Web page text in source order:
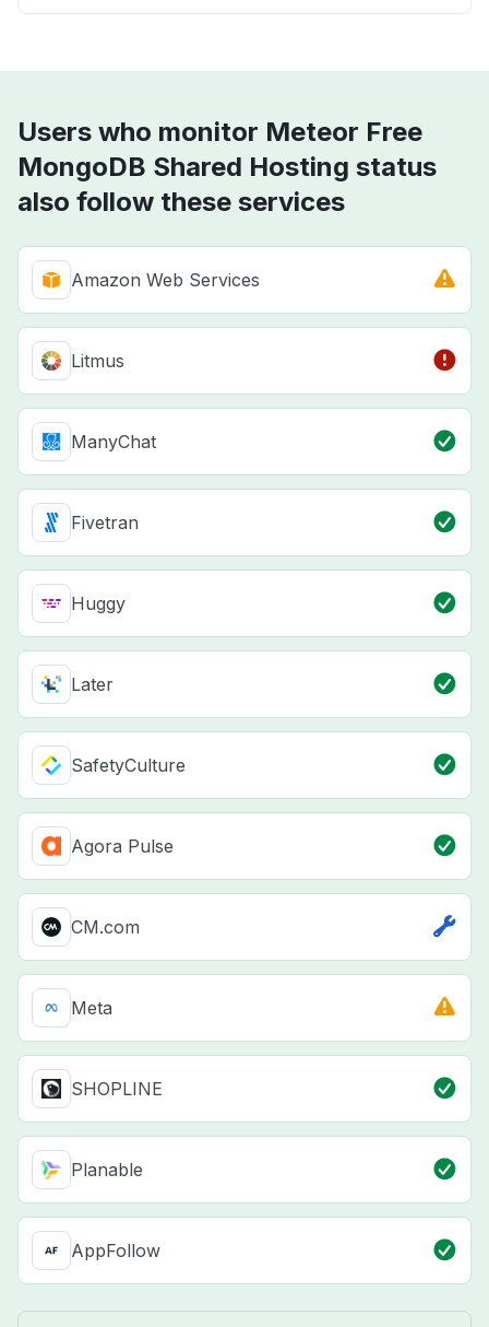
Users who monitor Meteor Free
MongoDB Shared Hosting status
also follow these services
Amazon Web Services
Litmus
ManyChat
Fivetran
Huggy
Later
SafetyCulture
Agora Pulse
CM.com
Meta
SHOPLINE
Planable
AppFollow